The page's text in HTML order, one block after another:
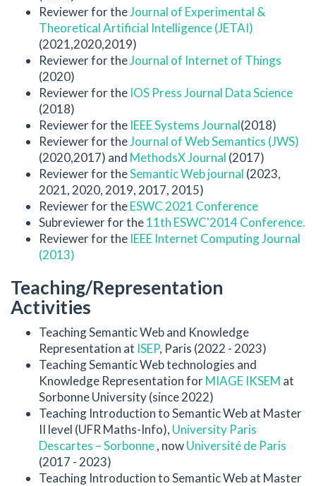
Reviewer for theJournal of Experimental &
Theoretical Artificial Intelligence (JETAI)
(2021,2020,2019)
Reviewer for theJournal of Internet of Things
(2020)
Reviewer for the IOS Press Journal Data Science
(2018)
Reviewer for the IEEE Systems Journal(2018)
Reviewer for theJournal of Web Semantics (JWS)
(2020,2017) and MethodsX Journal (2017)
Reviewer for theSemantic Web journal (2023,
2021, 2020, 2019, 2017, 2015)
Reviewer for theESWC 2021 Conference
Subreviewer for the11th ESWC'2014 Conference.
Reviewer for the IEEE Internet Computing Journal
(2013)
Teaching/Representation
Activities
Teaching Semantic Web and Knowledge
Representation at ISEP, Paris (2022 - 2023)
Teaching Semantic Web technologies and
Knowledge Representation forMIAGE IKSEM at
Sorbonne University (since 2022)
Teaching Introduction to Semantic Web at Master
II level (UFR Maths-Info), University Paris
Descartes – Sorbonne, nowUniversité de Paris
(2017 - 2023)
Teaching Introduction to Semantic Web at Master